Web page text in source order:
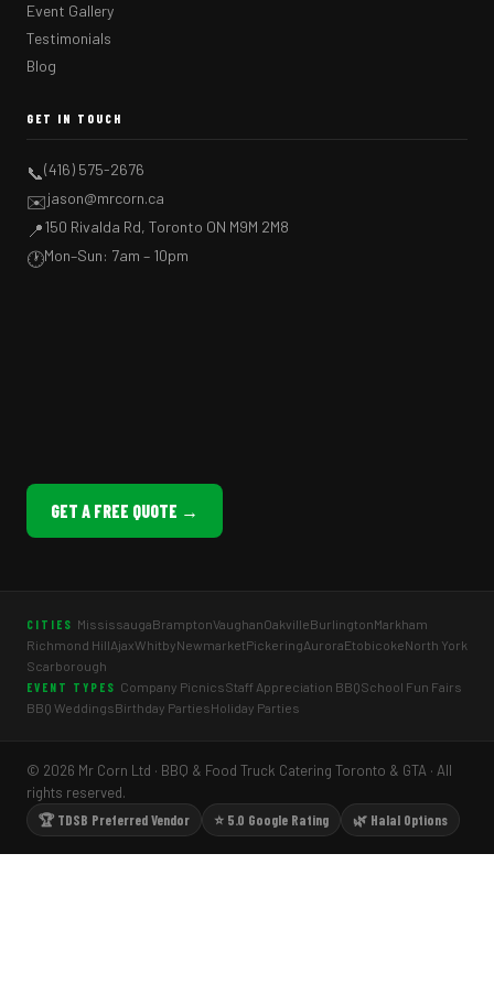
Event Gallery
Testimonials
Blog
GET IN TOUCH
📞(416) 575-2676
✉️jason@mrcorn.ca
📍150 Rivalda Rd, Toronto ON M9M 2M8
🕐Mon–Sun: 7am – 10pm
GET A FREE QUOTE →
CITIES MississaugaBramptonVaughanOakvilleBurlingtonMarkham
Richmond HillAjaxWhitbyNewmarketPickeringAuroraEtobicokeNorth York
Scarborough
EVENT TYPES Company PicnicsStaff Appreciation BBQSchool Fun Fairs
BBQ WeddingsBirthday PartiesHoliday Parties
© 2026 Mr Corn Ltd · BBQ & Food Truck Catering Toronto & GTA · All
rights reserved.
🏆 TDSB Preferred Vendor
⭐ 5.0 Google Rating 🌿 Halal Options